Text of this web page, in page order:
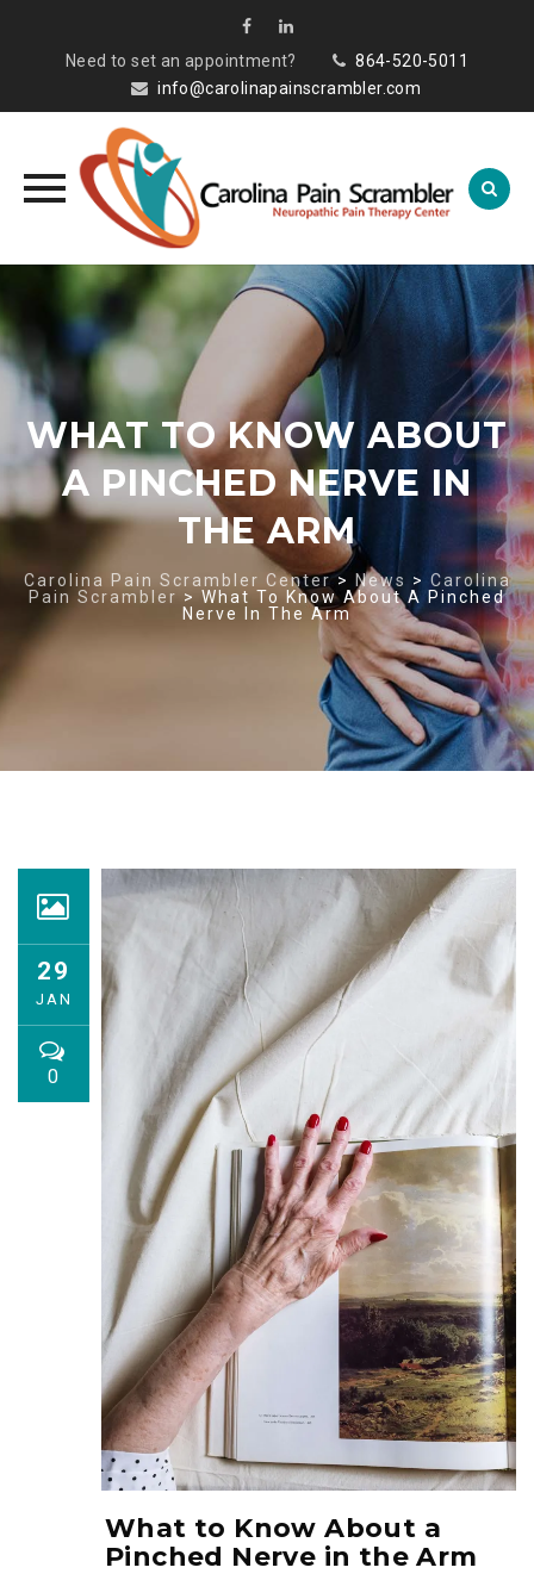
Need to set an appointment?
864-520-5011
info@carolinapainscrambler.com
content
WHAT TO KNOW ABOUT
A PINCHED NERVE IN
THE ARM
Carolina Pain Scrambler Center> News > Carolina
Pain Scrambler > What To Know About A Pinched
Nerve In The Arm
29
JAN
0
What to Know About a
Pinched Nerve in the Arm